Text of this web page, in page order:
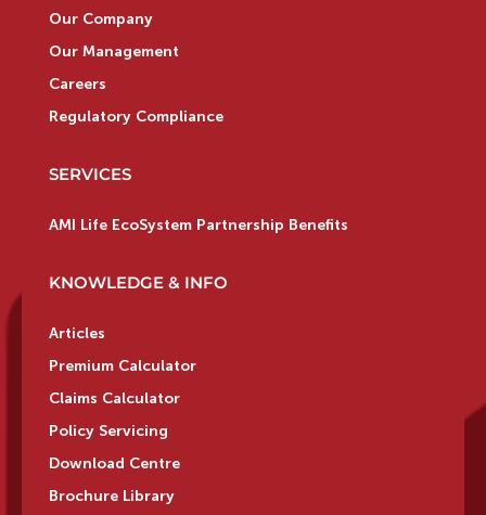
Our Company
Our Management
Careers
Regulatory Compliance
SERVICES
AMI Life EcoSystem Partnership Benefits
KNOWLEDGE & INFO
Articles
Premium Calculator
Claims Calculator
Policy Servicing
Download Centre
Brochure Library